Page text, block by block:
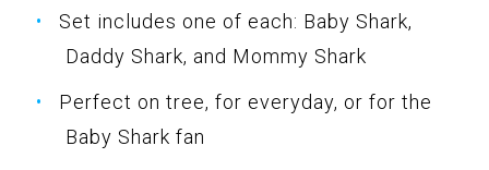
Set includes one of each: Baby Shark,
Daddy Shark, and Mommy Shark
Perfect on tree, for everyday, or for the
Baby Shark fan